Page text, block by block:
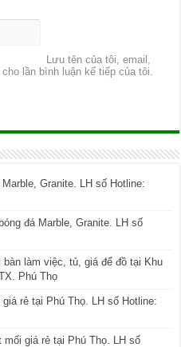
Lưu tên của tôi, email,
lần bình luận kế tiếp của tôi.
Granite. LH số Hotline:
đá Marble, Granite. LH số
làm việc, tủ, giá để đồ tại Khu
Phú Thọ
rẻ tại Phú Thọ. LH số Hotline:
mối giá rẻ tại Phú Thọ. LH số